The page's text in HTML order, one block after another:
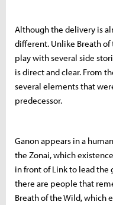
Although the delivery is
different. Unlike Breath
play with several side
is direct and clear. From
several elements that
predecessor.
Ganon appears in a
the Zonai, which
in front of Link to lead
there are people that
Breath of the Wild, which